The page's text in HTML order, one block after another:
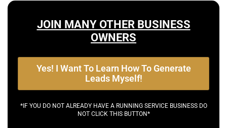
JOIN MANY OTHER BUSINESS
OWNERS
Yes! I Want To Learn How To Generate
Leads Myself!
*IF YOU DO NOT ALREADY HAVE A RUNNING SERVICE BUSINESS DO
NOT CLICK THIS BUTTON*